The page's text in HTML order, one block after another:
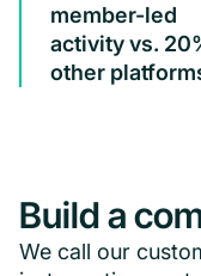
member-led
activity vs.
other
Build a
We call our